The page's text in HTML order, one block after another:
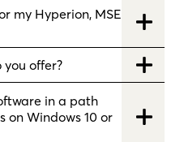
my Hyperion, MSE
offer?
in a path
on Windows 10 or